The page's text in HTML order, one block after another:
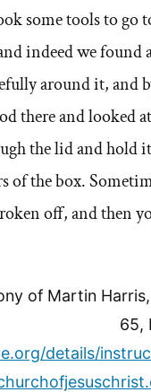
some tools to
indeed we found
around it, and
there and looked
the lid and hold
of the box.
off, and then
of Martin
65,
details/